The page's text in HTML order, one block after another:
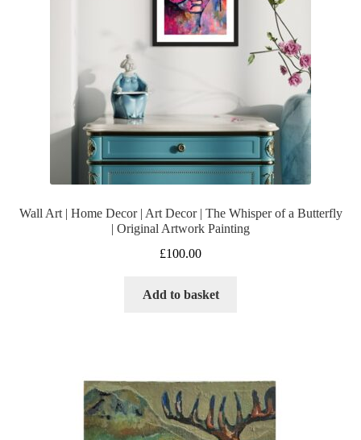
Wall Art | Home Decor | Art Decor | The Whisper of a Butterfly
| Original Artwork Painting
£100.00
Add to basket